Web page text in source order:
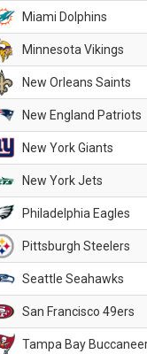
Miami Dolphins
Minnesota Vikings
New Orleans Saints
New England Patriots
New York Giants
New York Jets
Philadelphia Eagles
Pittsburgh Steelers
Seattle Seahawks
San Francisco 49ers
Tampa Bay